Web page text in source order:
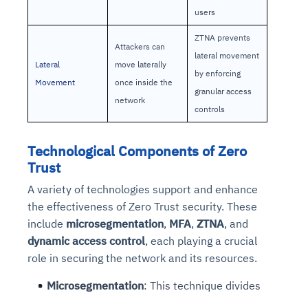
users
Lateral
Movement
Attackers can
move laterally
once inside the
network
ZTNA prevents
lateral movement
by enforcing
granular access
controls
Technological Components of Zero
Trust
A variety of technologies support and enhance
the effectiveness of Zero Trust security. These
include microsegmentation, MFA, ZTNA, and
dynamic access control, each playing a crucial
role in securing the network and its resources.
Microsegmentation: This technique divides